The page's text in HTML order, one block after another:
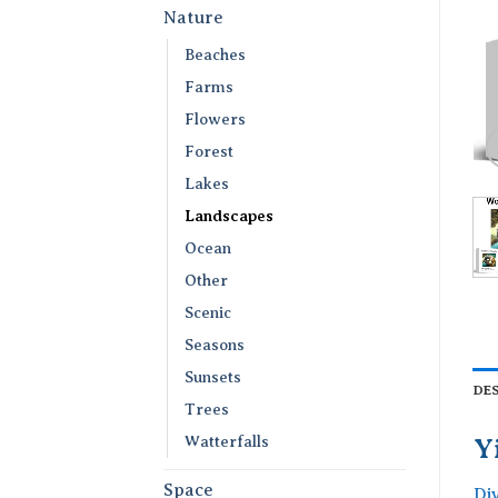
Nature
Beaches
Farms
Flowers
Forest
Lakes
Landscapes
Ocean
Other
Scenic
Seasons
Sunsets
Trees
Watterfalls
Space